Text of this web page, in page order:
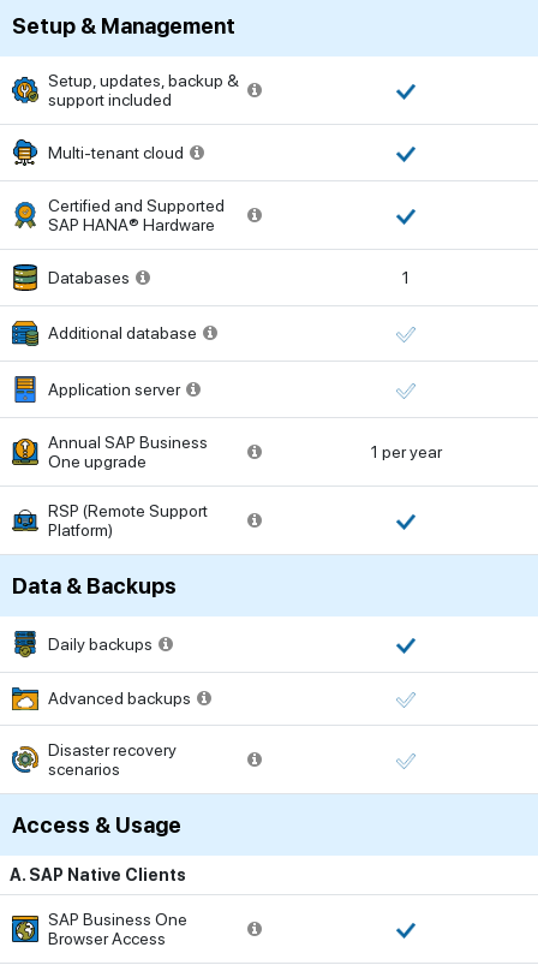
Setup & Management
Setup, updates, backup &
support included
Multi-tenant cloud
Certified and Supported
SAP HANA® Hardware
Databases 1
Additional database
Application server
Annual SAP Business
One upgrade
1 per year
RSP (Remote Support
Platform)
Data & Backups
Daily backups
Advanced backups
Disaster recovery
scenarios
Access & Usage
A. SAP Native Clients
SAP Business One
Browser Access